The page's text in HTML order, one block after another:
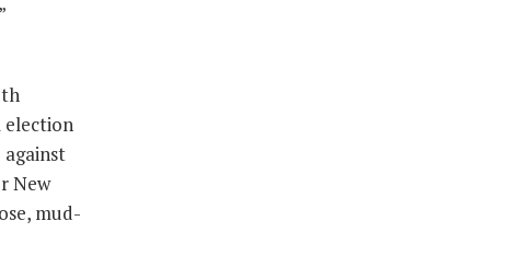
election
New
mud-